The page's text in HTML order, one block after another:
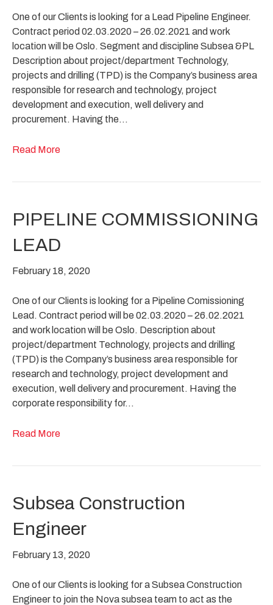
One of our Clients is looking for a Lead Pipeline Engineer.
Contract period 02.03.2020 – 26.02.2021 and work
location will be Oslo. Segment and discipline Subsea &PL
Description about project/department Technology,
projects and drilling (TPD) is the Company’s business area
responsible for research and technology, project
development and execution, well delivery and
procurement. Having the…
Read More
PIPELINE COMMISSIONING
LEAD
February 18, 2020
One of our Clients is looking for a Pipeline Comissioning
Lead. Contract period will be 02.03.2020 – 26.02.2021
and work location will be Oslo. Description about
project/department Technology, projects and drilling
(TPD) is the Company’s business area responsible for
research and technology, project development and
execution, well delivery and procurement. Having the
corporate responsibility for…
Read More
Subsea Construction
Engineer
February 13, 2020
One of our Clients is looking for a Subsea Construction
Engineer to join the Nova subsea team to act as the